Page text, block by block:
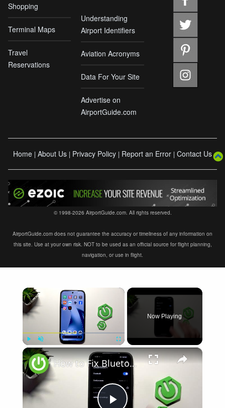
Shopping
Terminal Maps
Travel
Reservations
Understanding
Airport Identifiers
Aviation Acronyms
Data For Your Site
Advertise on
AirportGuide.com
Home | About Us | Privacy Policy | Report an Error | Contact Us
© 1998-2026 AirportGuide.com. All rights reserved.
AirportGuide.com does not guarantee the accuracy or timeliness of any information on
this site. Use at your own risk. NOT to be used as an official source for flight planning,
navigation, or use in flight.
×
Play Unmute Fullscreen
Now Playing
×
How to Fix Bluetooth Not Connecting on XIAOMI 17T